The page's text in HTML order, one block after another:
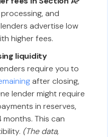
and
advertise low
higher fees.
liquidity
require you to
after closing,
lender might require
in reserves,
This can
(The data,